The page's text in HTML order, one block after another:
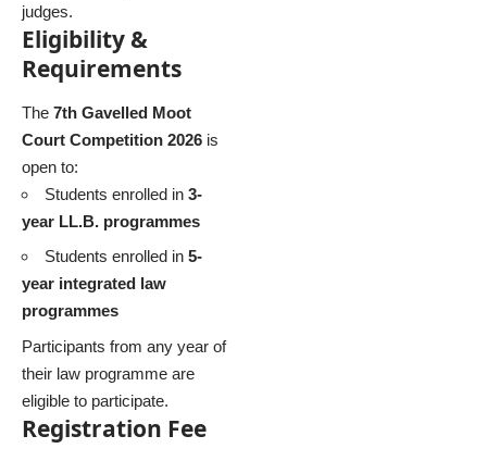
judges.
Eligibility &
Requirements
The 7th Gavelled Moot
Court Competition 2026 is
open to:
Students enrolled in 3-
year LL.B. programmes
Students enrolled in 5-
year integrated law
programmes
Participants from any year of
their law programme are
eligible to participate.
Registration Fee